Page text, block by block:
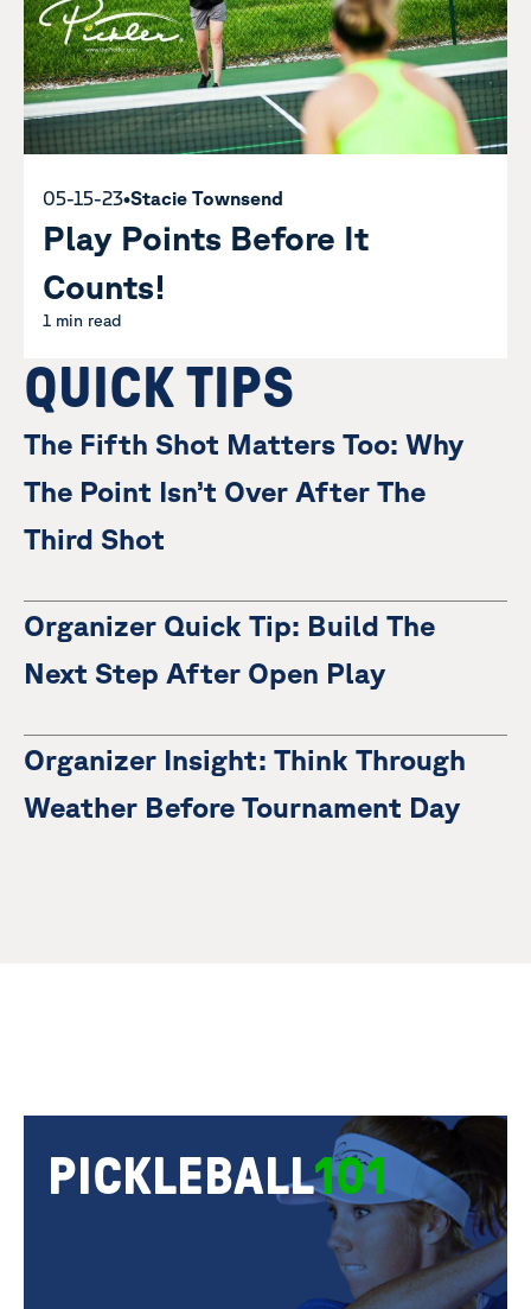
QUICK TIPS
The Fifth Shot Matters Too: Why
The Point Isn’t Over After The
Third Shot
Organizer Quick Tip: Build The
Next Step After Open Play
Organizer Insight: Think Through
Weather Before Tournament Day
05-15-23•Stacie Townsend
Play Points Before It
Counts!
1 min read
PICKLEBALL101